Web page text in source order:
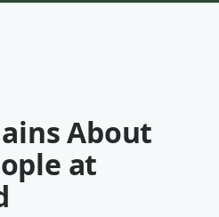
About
at